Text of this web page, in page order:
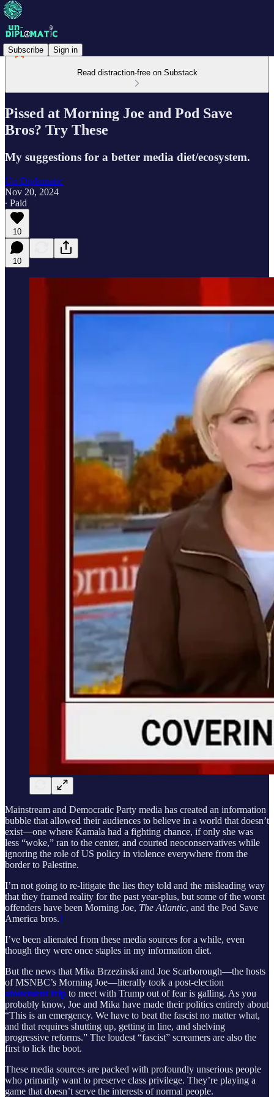
Subscribe Sign in
Read distraction-free on Substack
Pissed at Morning Joe and Pod Save
Bros? Try These
My suggestions for a better media diet/ecosystem.
Un-Diplomatic
Nov 20, 2024
∙ Paid
10
10
Mainstream and Democratic Party media has created an information
bubble that allowed their audiences to believe in a world that doesn’t
exist—one where Kamala had a fighting chance, if only she was
less “woke,” ran to the center, and courted neoconservatives while
ignoring the role of US policy in violence everywhere from the
border to Palestine.
I’m not going to re-litigate the lies they told and the misleading way
that they framed reality for the past year-plus, but some of the worst
offenders have been Morning Joe, The Atlantic, and the Pod Save
America bros.1
I’ve been alienated from these media sources for a while, even
though they were once staples in my information diet.
But the news that Mika Brzezinski and Joe Scarborough—the hosts
of MSNBC’s Morning Joe—literally took a post-election
atonement trip to meet with Trump out of fear is galling. As you
probably know, Joe and Mika have made their politics entirely about
“This is an emergency. We have to beat the fascist no matter what,
and that requires shutting up, getting in line, and shelving
progressive reforms.” The loudest “fascist” screamers are also the
first to lick the boot.
These media sources are packed with profoundly unserious people
who primarily want to preserve class privilege. They’re playing a
game that doesn’t serve the interests of normal people.